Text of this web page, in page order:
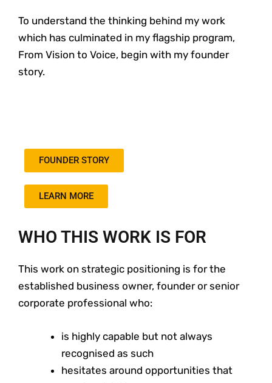
To understand the thinking behind my work
which has culminated in my flagship program,
From Vision to Voice, begin with my founder
story.
FOUNDER STORY
LEARN MORE
WHO THIS WORK IS FOR
This work on strategic positioning is for the
established business owner, founder or senior
corporate professional who:
is highly capable but not always
recognised as such
hesitates around opportunities that